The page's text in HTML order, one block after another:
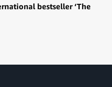
bestseller ‘The